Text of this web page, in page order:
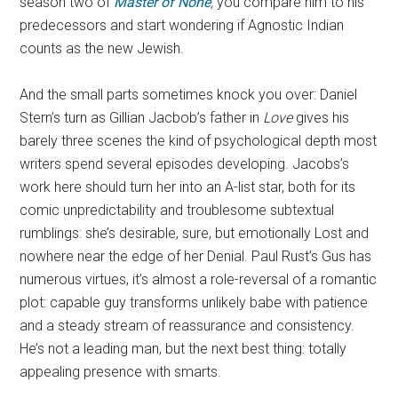
predecessors and start wondering if Agnostic Indian
counts as the new Jewish.
And the small parts sometimes knock you over: Daniel
Stern’s turn as Gillian Jacbob’s father in Lovegives his
barely three scenes the kind of psychological depth most
writers spend several episodes developing. Jacobs’s
work here should turn her into an A-list star, both for its
comic unpredictability and troublesome subtextual
rumblings: she’s desirable, sure, but emotionally Lost and
nowhere near the edge of her Denial. Paul Rust’s Gus has
numerous virtues, it’s almost a role-reversal of a romantic
plot: capable guy transforms unlikely babe with patience
and a steady stream of reassurance and consistency.
He’s not a leading man, but the next best thing: totally
appealing presence with smarts.